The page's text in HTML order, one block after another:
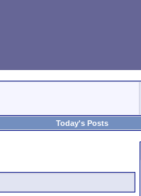
Today's Posts